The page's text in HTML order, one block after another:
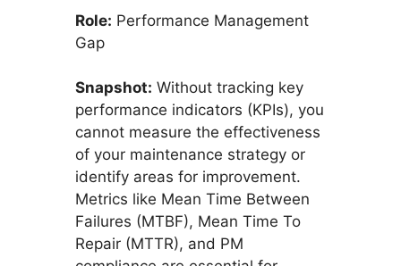
Role: Performance Management
Gap
Snapshot: Without tracking key
performance indicators (KPIs), you
cannot measure the effectiveness
of your maintenance strategy or
identify areas for improvement.
Metrics like Mean Time Between
Failures (MTBF), Mean Time To
Repair (MTTR), and PM